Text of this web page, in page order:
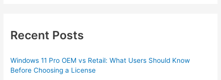
Recent Posts
Windows 11 Pro OEM vs Retail: What Users Should Know
Before Choosing a License